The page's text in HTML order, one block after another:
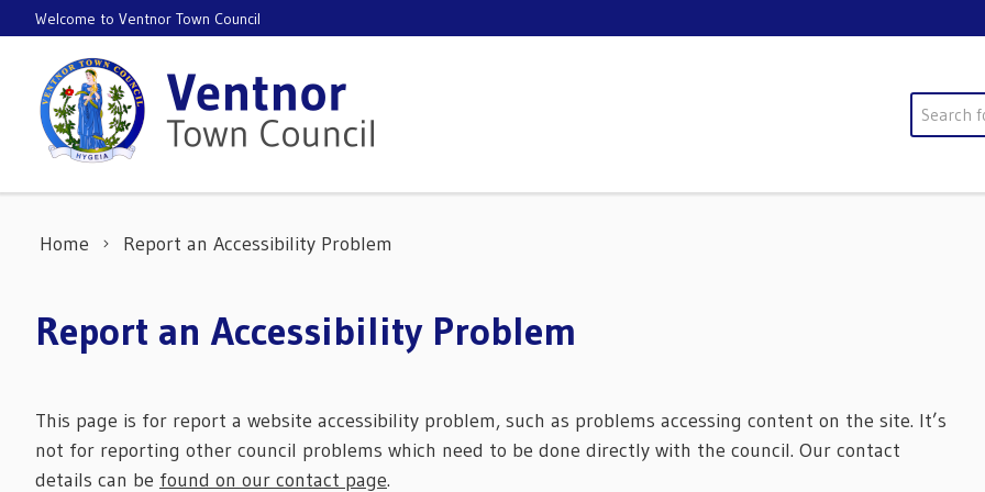
Skip to content
Welcome to Ventnor Town Council
Search
Home Report an Accessibility Problem
Report an Accessibility Problem
This page is for report a website accessibility problem, such as problems accessing content on the site. It’s
not for reporting other council problems which need to be done directly with the council. Our contact
details can be found on our contact page.